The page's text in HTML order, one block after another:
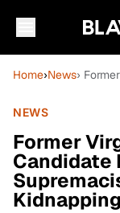
Home›News›
NEWS
Former
Candidate